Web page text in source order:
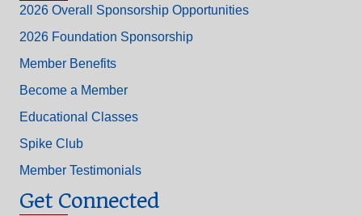
2026 Overall Sponsorship Opportunities
2026 Foundation Sponsorship
Member Benefits
Become a Member
Educational Classes
Spike Club
Member Testimonials
Get Connected